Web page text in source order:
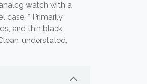
watch with a
case. * Primarily
and thin black
understated,